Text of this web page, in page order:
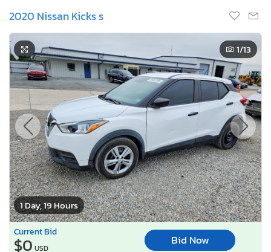
2020 Nissan Kicks s
1 Day, 19 Hours
1/13
Current Bid
$0 USD
Bid Now